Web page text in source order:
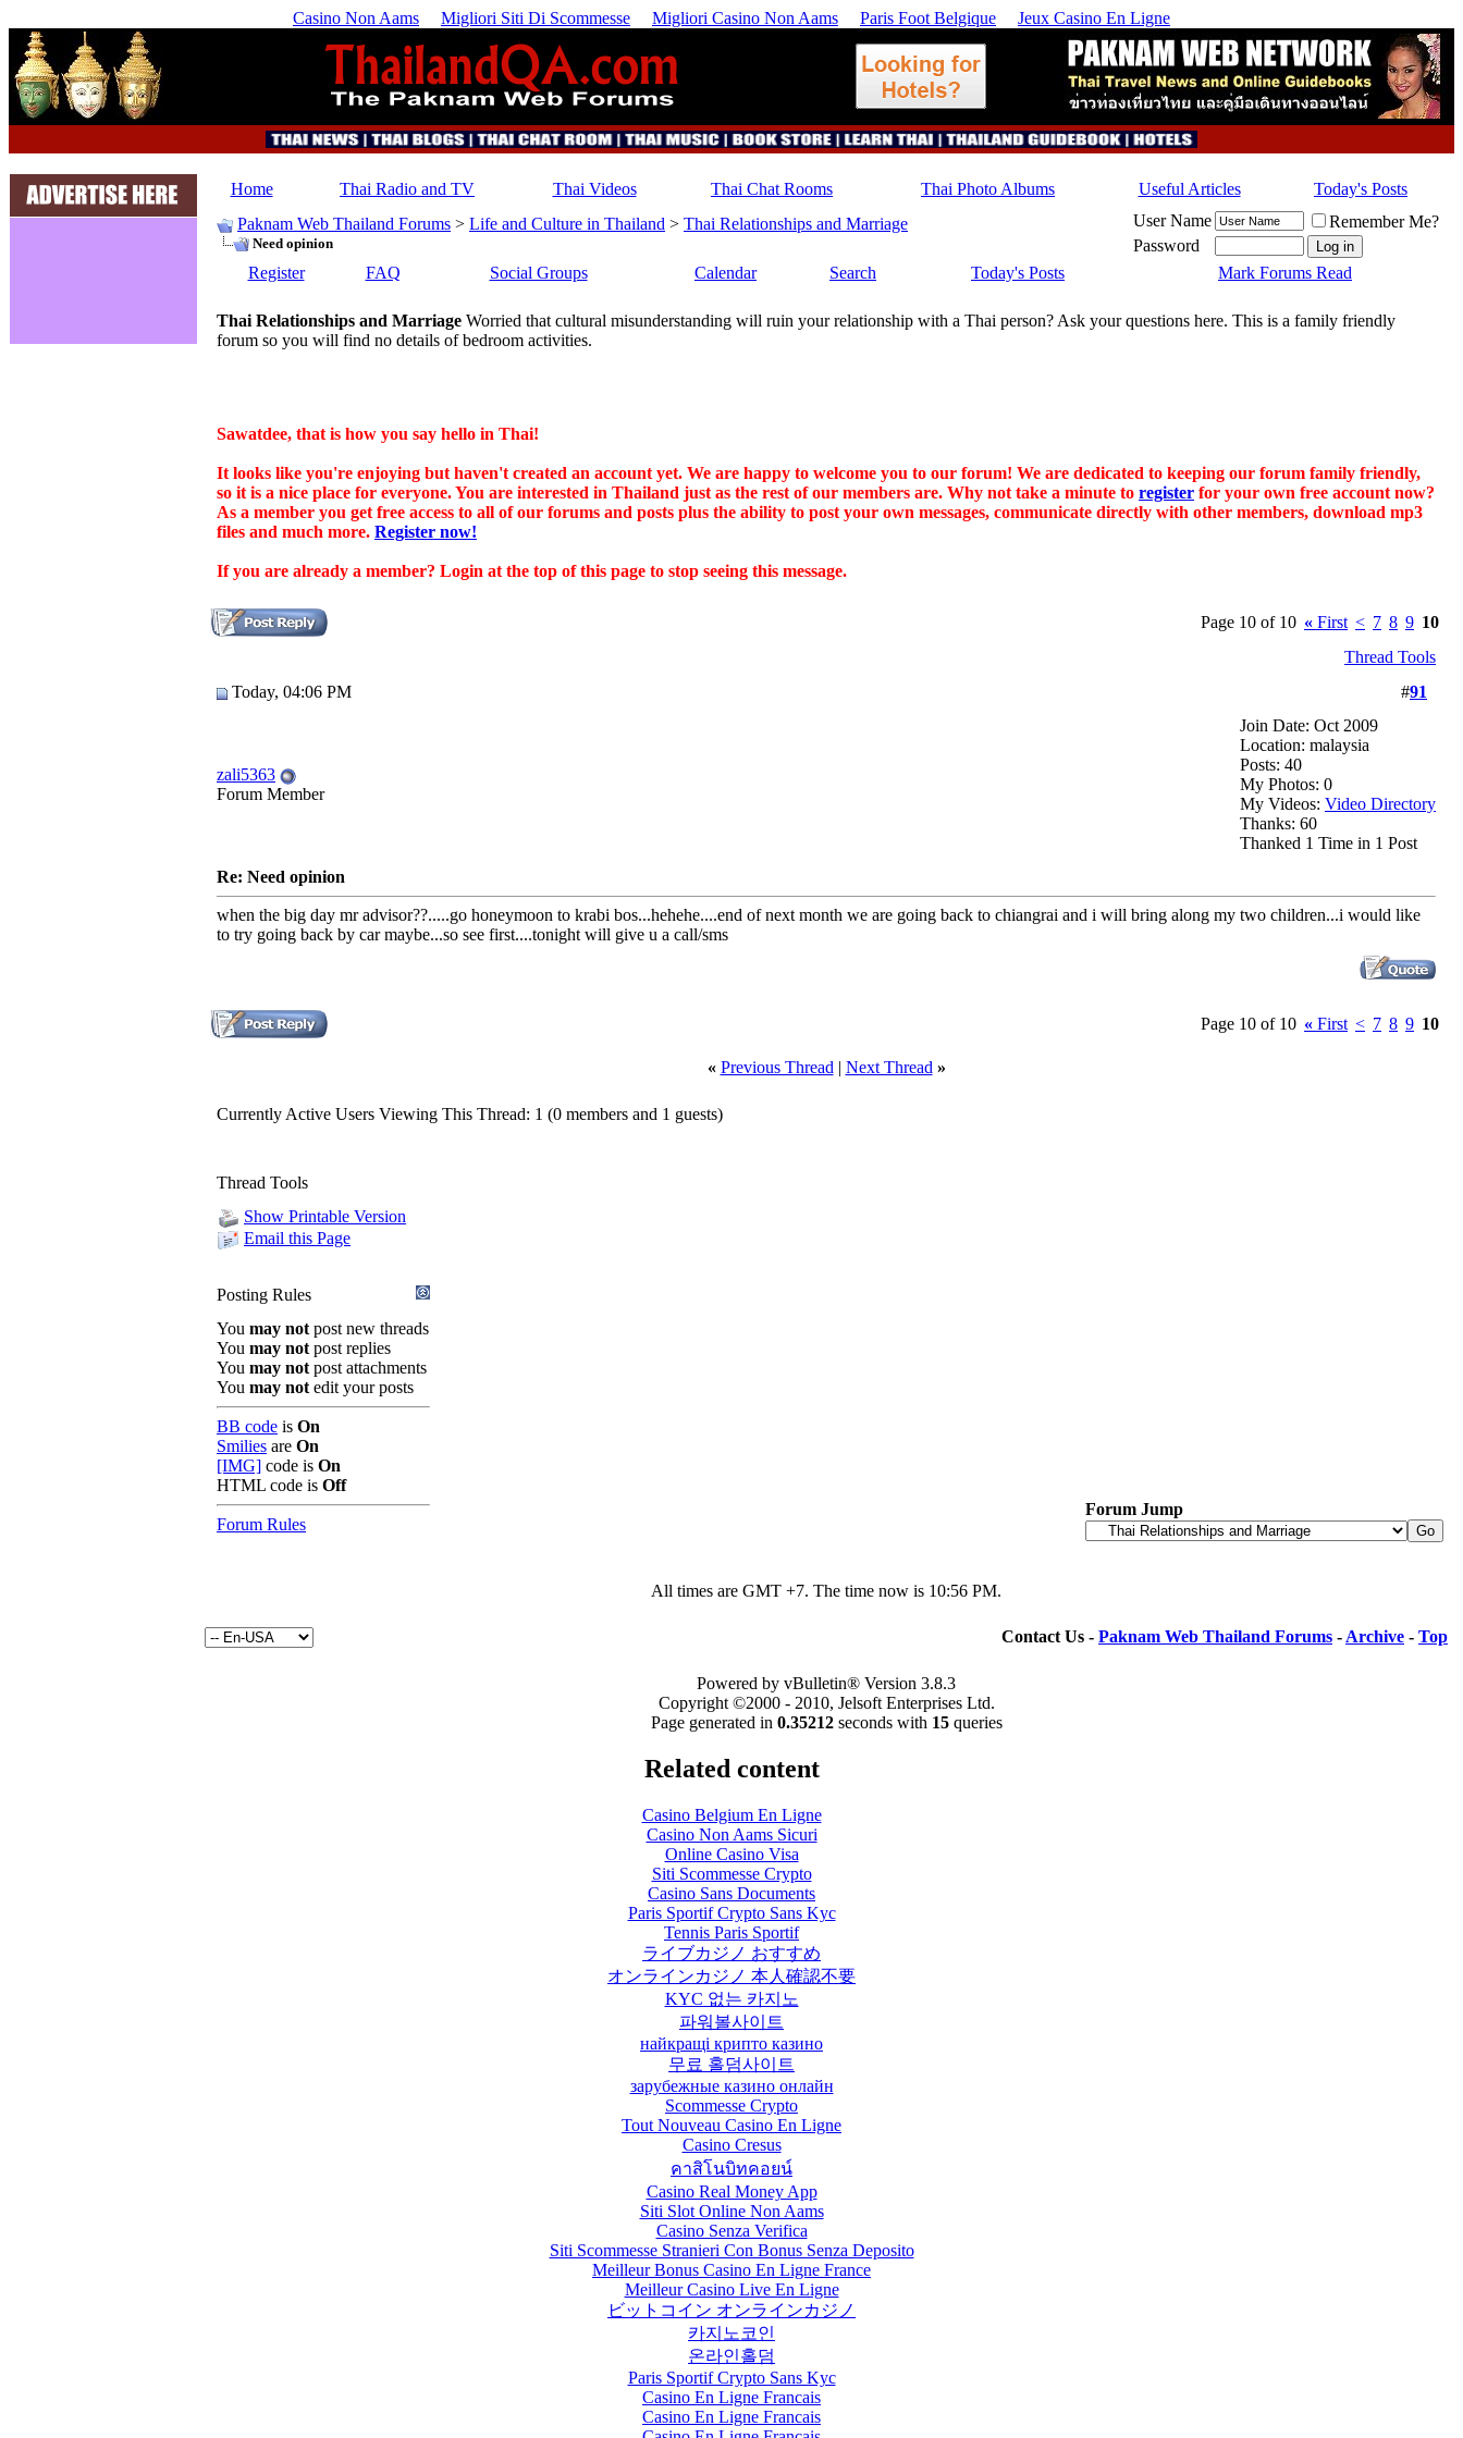
Casino Non Aams Migliori Siti Di Scommesse Migliori Casino Non Aams Paris Foot Belgique Jeux Casino En Ligne
Home Thai Radio and TV Thai Videos Thai Chat Rooms Thai Photo Albums Useful Articles
Today's Posts
Paknam Web Thailand Forums > Life and Culture in Thailand > Thai Relationships and Marriage
Need opinion
User Name
Remember Me?
Password
Register
FAQ Social Groups Calendar Search Today's Posts Mark Forums Read
Thai Relationships and Marriage Worried that cultural misunderstanding will ruin your relationship with a Thai person? Ask your questions here. This is a family friendly
forum so you will find no details of bedroom activities.
Sawatdee, that is how you say hello in Thai!
It looks like you're enjoying but haven't created an account yet. We are happy to welcome you to our forum! We are dedicated to keeping our forum family friendly,
so it is a nice place for everyone. You are interested in Thailand just as the rest of our members are. Why not take a minute to register for your own free account now?
As a member you get free access to all of our forums and posts plus the ability to post your own messages, communicate directly with other members, download mp3
files and much more. Register now!
If you are already a member? Login at the top of this page to stop seeing this message.
Page 10 of 10 « First < 7 8 9 10
Thread Tools
#91
Today, 04:06 PM
zali5363
Forum Member
Join Date: Oct 2009
Location: malaysia
Posts: 40
My Photos: 0
My Videos: Video Directory
Thanks: 60
Thanked 1 Time in 1 Post
Re: Need opinion
when the big day mr advisor??.....go honeymoon to krabi bos...hehehe....end of next month we are going back to chiangrai and i will bring along my two children...i would like
to try going back by car maybe...so see first....tonight will give u a call/sms
Page 10 of 10 « First < 7 8 9 10
« Previous Thread | Next Thread »
Currently Active Users Viewing This Thread: 1 (0 members and 1 guests)
Thread Tools
Show Printable Version
Email this Page
Posting Rules
You may not post new threads
You may not post replies
You may not post attachments
You may not edit your posts
BB code is On
Smilies are On
[IMG] code is On
HTML code is Off
Forum Rules
Forum Jump
All times are GMT +7. The time now is 10:56 PM.
Contact Us - Paknam Web Thailand Forums - Archive - Top
Powered by vBulletin® Version 3.8.3
Copyright ©2000 - 2010, Jelsoft Enterprises Ltd.
Page generated in 0.35212seconds with 15queries
Related content
Casino Belgium En Ligne
Casino Non Aams Sicuri
Online Casino Visa
Siti Scommesse Crypto
Casino Sans Documents
Paris Sportif Crypto Sans Kyc
Tennis Paris Sportif
ライブカジノ おすすめ
オンラインカジノ 本人確認不要
KYC 없는 카지노
파워볼사이트
найкращі крипто казино
무료 홀덤사이트
зарубежные казино онлайн
Scommesse Crypto
Tout Nouveau Casino En Ligne
Casino Cresus
คาสิโนบิทคอยน์
Casino Real Money App
Siti Slot Online Non Aams
Casino Senza Verifica
Siti Scommesse Stranieri Con Bonus Senza Deposito
Meilleur Bonus Casino En Ligne France
Meilleur Casino Live En Ligne
ビットコイン オンラインカジノ
카지노코인
온라인홀덤
Paris Sportif Crypto Sans Kyc
Casino En Ligne Francais
Casino En Ligne Francais